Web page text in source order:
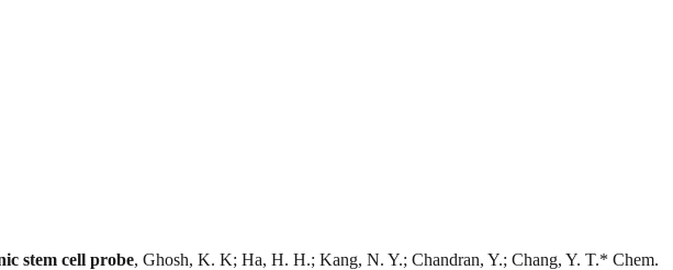
stem cell probe, Ghosh, K. K; Ha, H. H.; Kang, N. Y.; Chandran, Y.; Chang, Y. T.* Chem.